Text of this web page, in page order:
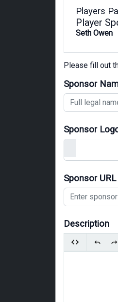
Players
Player
Seth Owen
Please fill out
Sponsor
Sponsor
Sponsor URL
Description